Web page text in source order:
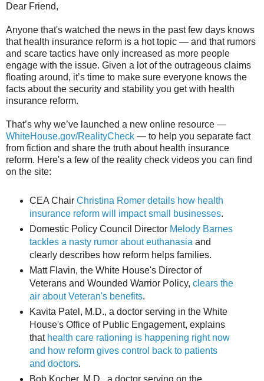
Dear Friend,
Anyone that's watched the news in the past few days knows
that health insurance reform is a hot topic — and that rumors
and scare tactics have only increased as more people
engage with the issue. Given a lot of the outrageous claims
floating around, it’s time to make sure everyone knows the
facts about the security and stability you get with health
insurance reform.
That’s why we’ve launched a new online resource —
WhiteHouse.gov/RealityCheck — to help you separate fact
from fiction and share the truth about health insurance
reform. Here's a few of the reality check videos you can find
on the site:
CEA Chair Christina Romer details how health
insurance reform will impact small businesses.
Domestic Policy Council Director Melody Barnes
tackles a nasty rumor about euthanasia and
clearly describes how reform helps families.
Matt Flavin, the White House's Director of
Veterans and Wounded Warrior Policy, clears the
air about Veteran's benefits.
Kavita Patel, M.D., a doctor serving in the White
House's Office of Public Engagement, explains
that health care rationing is happening right now
and how reform gives control back to patients
and doctors.
Bob Kocher, M.D., a doctor serving on the